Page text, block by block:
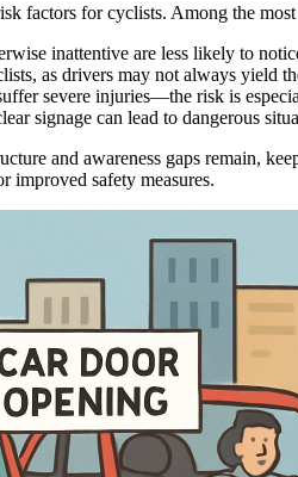
factors for cyclists. Among the most
inattentive are less likely to
as drivers may not always yield
severe injuries—the risk is
signage can lead to dangerous
and awareness gaps remain,
improved safety measures.